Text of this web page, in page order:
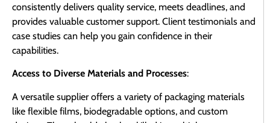
consistently delivers quality service, meets deadlines, and
provides valuable customer support. Client testimonials and
case studies can help you gain confidence in their
capabilities.
Access to Diverse Materials and Processes:
A versatile supplier offers a variety of packaging materials
like flexible films, biodegradable options, and custom